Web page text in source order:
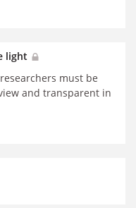
light
must be
and transparent in